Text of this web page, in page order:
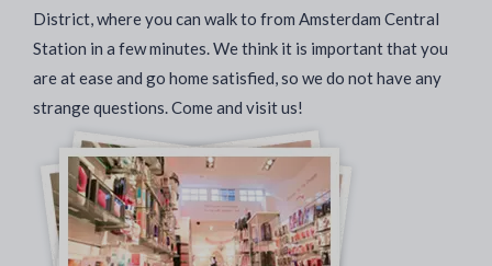
District, where you can walk to from Amsterdam Central
Station in a few minutes. We think it is important that you
are at ease and go home satisfied, so we do not have any
strange questions. Come and visit us!